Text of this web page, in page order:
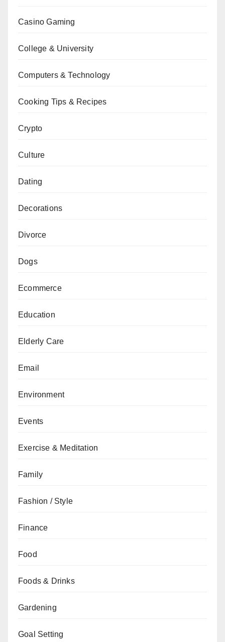
Casino Gaming
College & University
Computers & Technology
Cooking Tips & Recipes
Crypto
Culture
Dating
Decorations
Divorce
Dogs
Ecommerce
Education
Elderly Care
Email
Environment
Events
Exercise & Meditation
Family
Fashion / Style
Finance
Food
Foods & Drinks
Gardening
Goal Setting